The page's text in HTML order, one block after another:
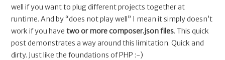
well if you want to plug different projects together at
runtime. And by “does not play well” I mean it simply doesn’t
work if you havetwo or more composer.json files. This quick
post demonstrates a way around this limitation. Quick and
dirty. Just like the foundations of PHP :-)